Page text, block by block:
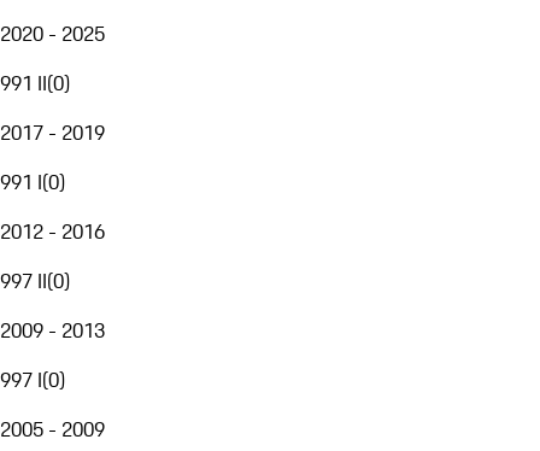
2020 - 2025
991 II(0)
2017 - 2019
991 I(0)
2012 - 2016
997 II(0)
2009 - 2013
997 I(0)
2005 - 2009